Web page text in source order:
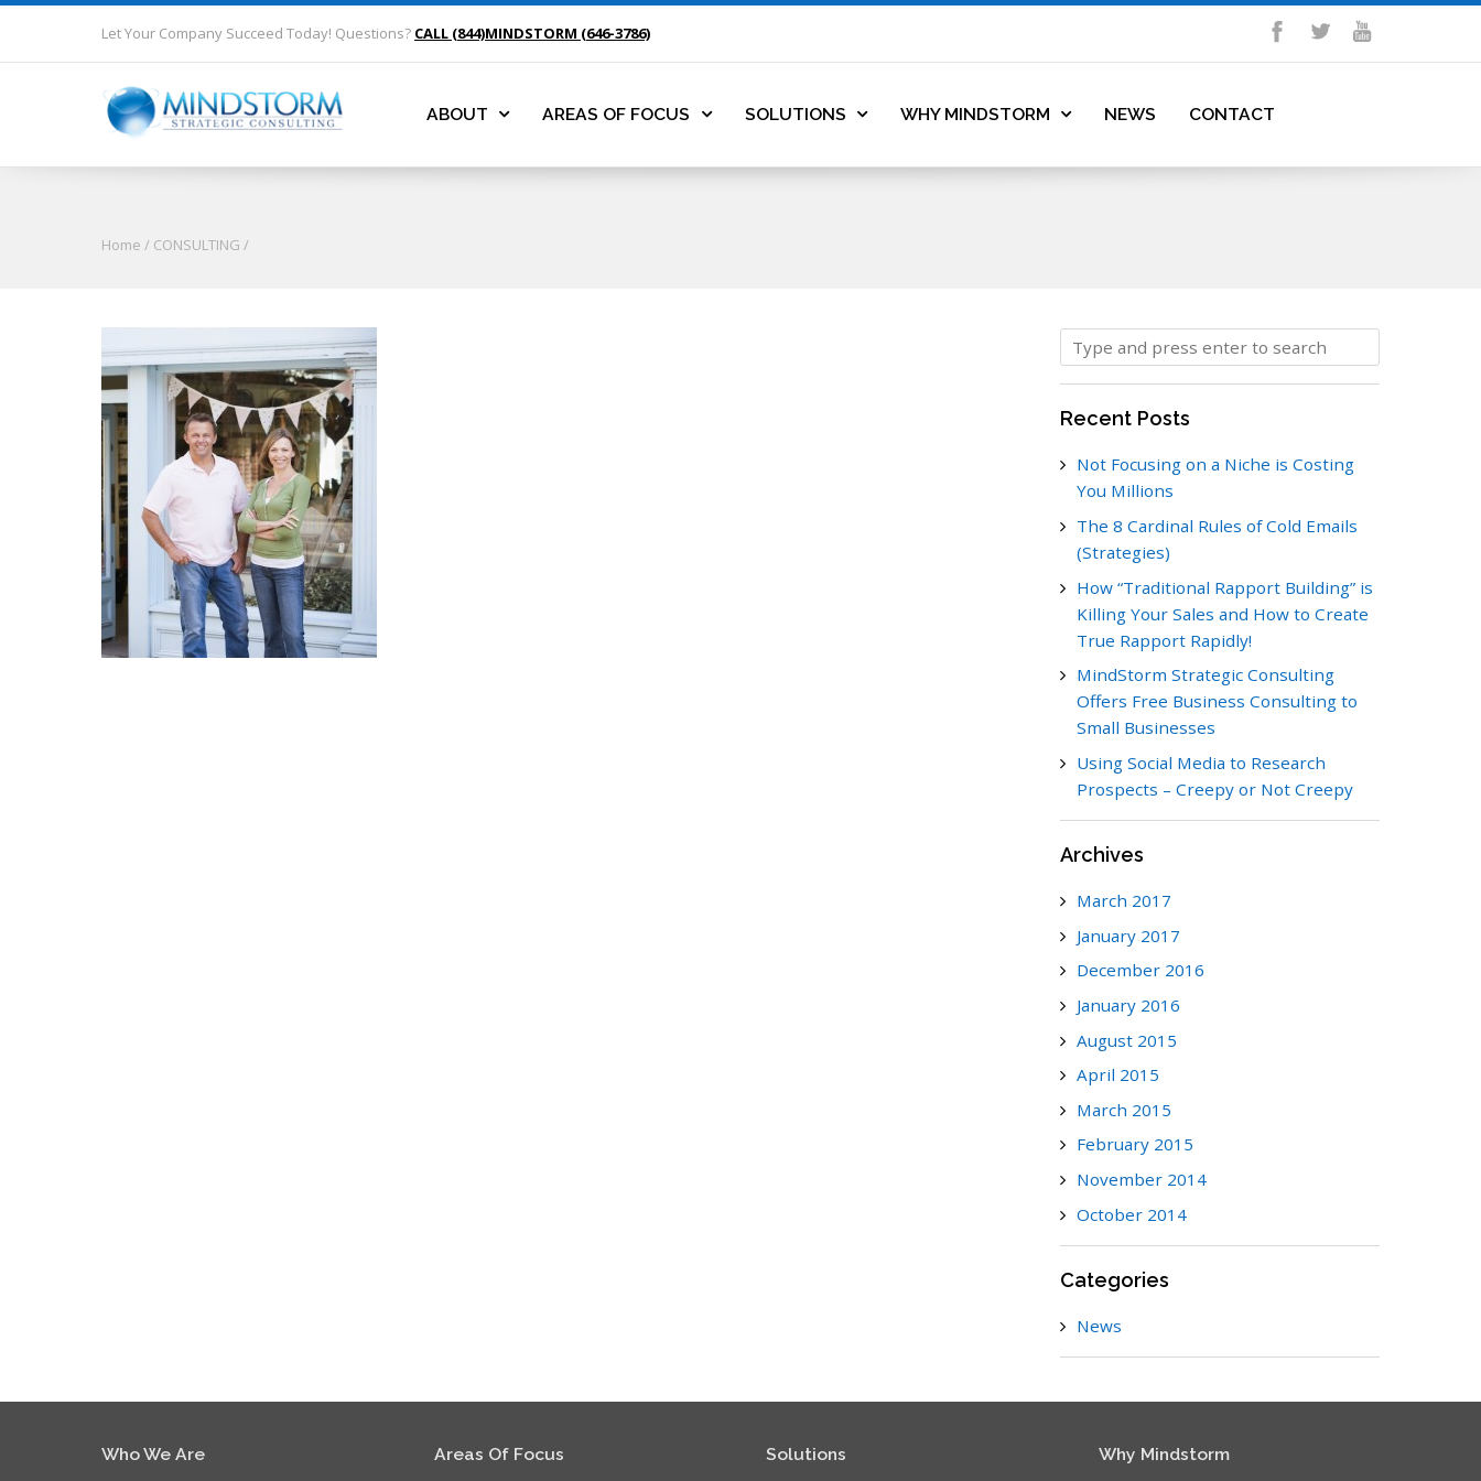
Let Your Company Succeed Today! Questions? CALL (844)MINDSTORM (646-3786)
ABOUT AREAS OF FOCUS SOLUTIONS WHY MINDSTORM NEWS CONTACT
Home / CONSULTING /
Recent Posts
Not Focusing on a Niche is Costing
You Millions
The 8 Cardinal Rules of Cold Emails
(Strategies)
How “Traditional Rapport Building” is
Killing Your Sales and How to Create
True Rapport Rapidly!
MindStorm Strategic Consulting
Offers Free Business Consulting to
Small Businesses
Using Social Media to Research
Prospects – Creepy or Not Creepy
Archives
March 2017
January 2017
December 2016
January 2016
August 2015
April 2015
March 2015
February 2015
November 2014
October 2014
Categories
News
Who We Are Areas Of Focus Solutions Why Mindstorm